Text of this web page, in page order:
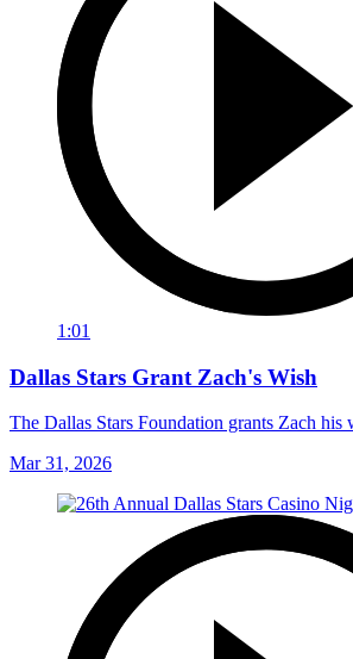
1:01
Dallas Stars Grant Zach's Wish
The Dallas Stars Foundation grants Zach his
Mar 31, 2026